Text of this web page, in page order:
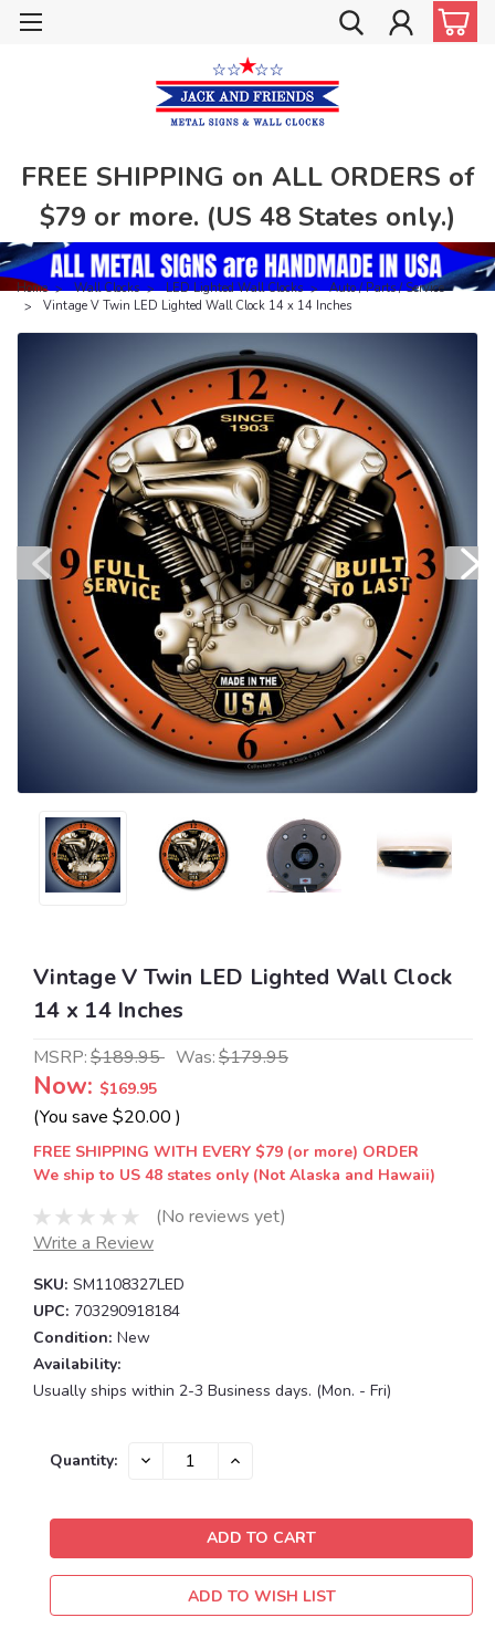
FREE SHIPPING on ALL ORDERS of
$79 or more. (US 48 States only.)
Home Wall Clocks LED Lighted Wall Clocks
Auto / Parts / Service
Vintage V Twin LED Lighted Wall Clock 14 x 14 Inches
Vintage V Twin LED Lighted Wall Clock
14 x 14 Inches
MSRP:$189.95 Was:$179.95
Now: $169.95
(You save $20.00 )
FREE SHIPPING WITH EVERY $79 (or more) ORDER
We ship to US 48 states only (Not Alaska and Hawaii)
(No reviews yet)
Write a Review
SKU: SM1108327LED
UPC: 703290918184
Condition: New
Availability:
Usually ships within 2-3 Business days. (Mon. - Fri)
Current
Quantity: DECREASE INCREASE
ADD TO WISH LIST